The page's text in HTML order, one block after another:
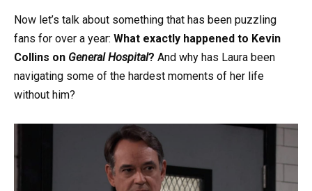
Now let’s talk about something that has been puzzling
fans for over a year: What exactly happened to Kevin
Collins on General Hospital? And why has Laura been
navigating some of the hardest moments of her life
without him?